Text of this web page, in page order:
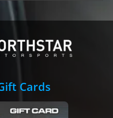
Cards